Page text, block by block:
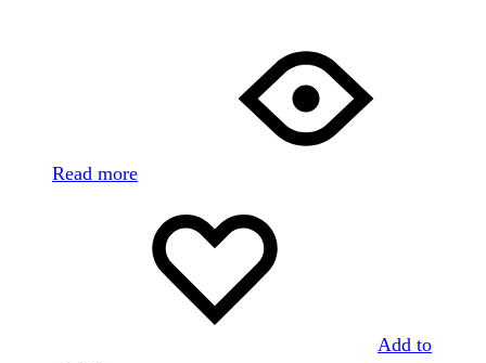
Read more
Add to